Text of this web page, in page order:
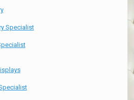
Specialist